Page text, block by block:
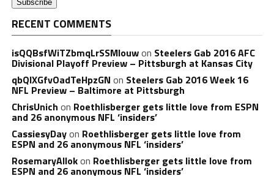
RECENT COMMENTS
isQQBsfWiTZbmqLrSSMlouwon Steelers Gab 2016 AFC
Divisional Playoff Preview – Pittsburgh at Kansas City
qbQIXGfvOadTeHpzGN on Steelers Gab 2016 Week 16
NFL Preview – Baltimore at Pittsburgh
ChrisUnich on Roethlisberger gets little love from ESPN
and 26 anonymous NFL ‘insiders’
CassiesyDayon Roethlisberger gets little love from
ESPN and 26 anonymous NFL ‘insiders’
RosemaryAllokon Roethlisberger gets little love from
ESPN and 26 anonymous NFL ‘insiders’